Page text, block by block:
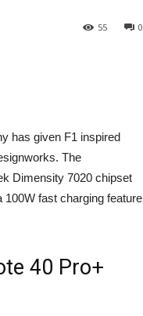
0
55
has given F1 inspired
The
Dimensity 7020 chipset
fast charging feature
40 Pro+